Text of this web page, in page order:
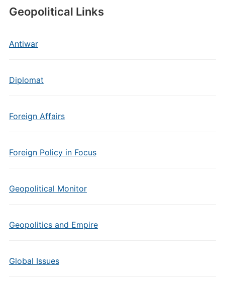
Geopolitical Links
Antiwar
Diplomat
Foreign Affairs
Foreign Policy in Focus
Geopolitical Monitor
Geopolitics and Empire
Global Issues